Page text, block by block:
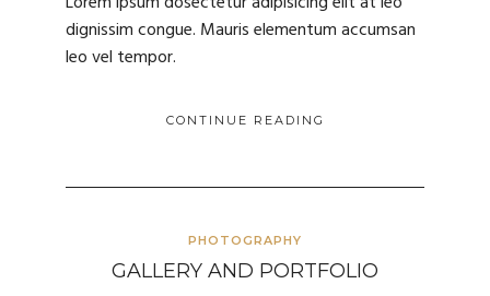
dignissim congue. Mauris elementum accumsan
leo vel tempor.
CONTINUE READING
PHOTOGRAPHY
GALLERY AND PORTFOLIO